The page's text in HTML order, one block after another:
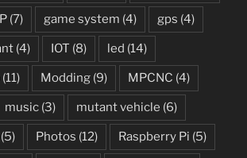
(7) game system (4) gps (4)
(4) IOT (8) led (14)
(11) Modding (9) MPCNC (4)
music (3) mutant vehicle (6)
(5) Photos (12) Raspberry Pi (5)